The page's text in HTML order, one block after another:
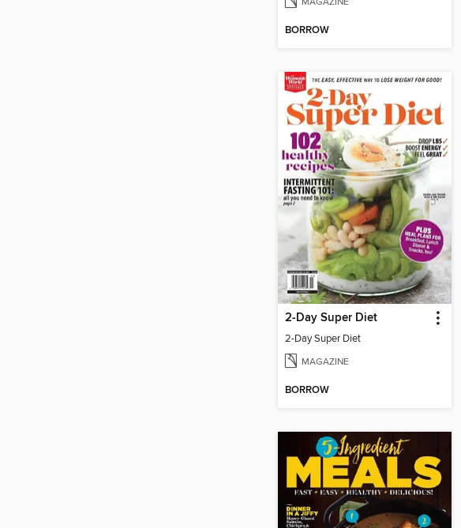
BORROW
2-Day Super Diet
2-Day Super Diet
MAGAZINE
BORROW